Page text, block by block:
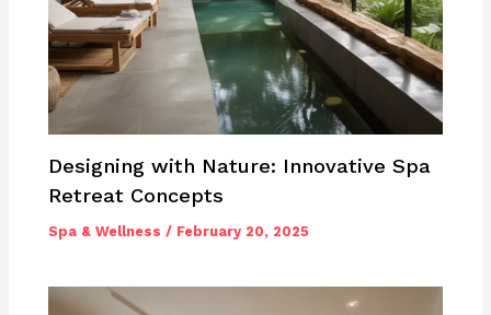
Designing with Nature: Innovative Spa
Retreat Concepts
Spa & Wellness / February 20, 2025